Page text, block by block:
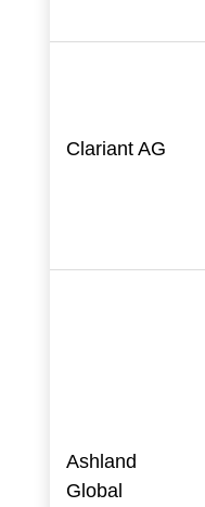
Clariant AG
Ashland
Global